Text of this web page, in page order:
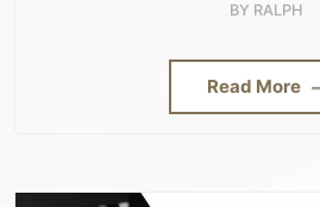
BY RALPH
Read More